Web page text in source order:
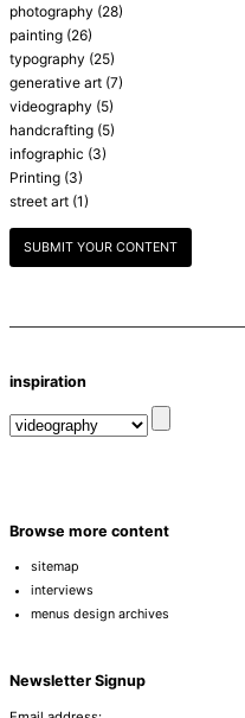
photography (28)
painting (26)
typography (25)
generative art (7)
videography (5)
handcrafting (5)
infographic (3)
Printing (3)
street art (1)
SUBMIT YOUR CONTENT
inspiration
Browse more content
sitemap
interviews
menus design archives
Newsletter Signup